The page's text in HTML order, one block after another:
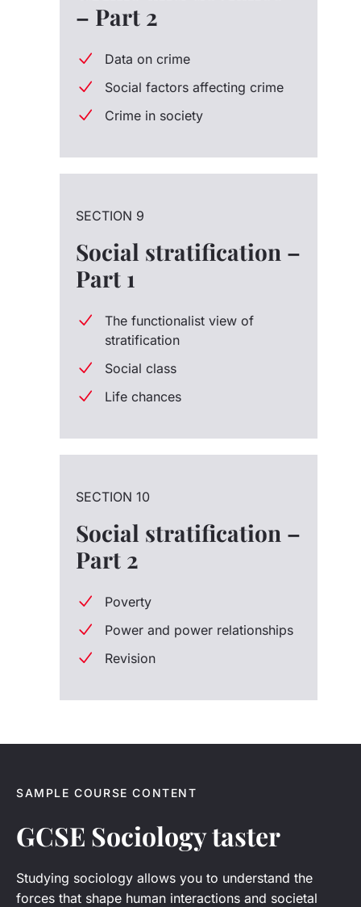
– Part 2
Data on crime
Social factors affecting crime
Crime in society
SECTION 9
Social stratification –
Part 1
The functionalist view of
stratification
Social class
Life chances
SECTION 10
Social stratification –
Part 2
Poverty
Power and power relationships
Revision
SAMPLE COURSE CONTENT
GCSE Sociology taster
Studying sociology allows you to understand the
forces that shape human interactions and societal